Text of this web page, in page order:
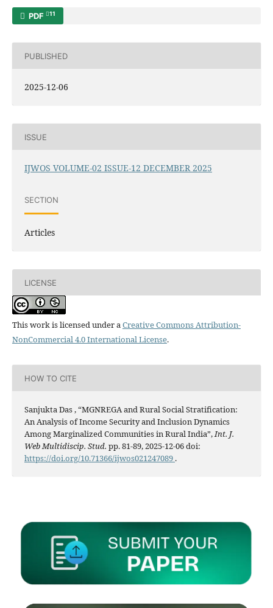
PDF 11
PUBLISHED
2025-12-06
ISSUE
IJWOS VOLUME-02 ISSUE-12 DECEMBER 2025
SECTION
Articles
LICENSE
This work is licensed under aCreative Commons Attribution-
NonCommercial 4.0 International License.
HOW TO CITE
Sanjukta Das , “MGNREGA and Rural Social Stratification:
An Analysis of Income Security and Inclusion Dynamics
Among Marginalized Communities in Rural India”,Int. J.
Web Multidiscip. Stud. pp. 81-89, 2025-12-06 doi:
https://doi.org/10.71366/ijwos021247089 .